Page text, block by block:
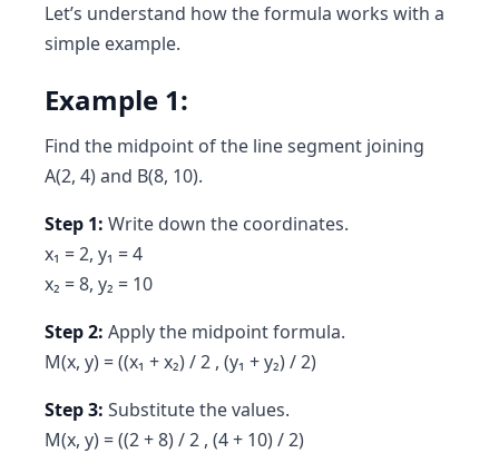
Let’s understand how the formula works with a
simple example.
Example 1:
Find the midpoint of the line segment joining
A(2, 4) and B(8, 10).
Step 1: Write down the coordinates.
x₁ = 2, y₁ = 4
x₂ = 8, y₂ = 10
Step 2: Apply the midpoint formula.
M(x, y) = ((x₁ + x₂) / 2 , (y₁ + y₂) / 2)
Step 3: Substitute the values.
M(x, y) = ((2 + 8) / 2 , (4 + 10) / 2)